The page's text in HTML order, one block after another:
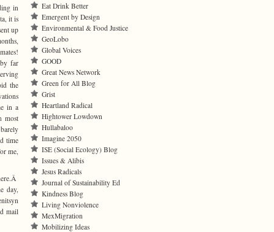
in
it is
up
far
the
in a
most
time
me,
day,
mail
Eat Drink Better
Emergent by Design
Environmental & Food Justice
GeoLobo
Global Voices
GOOD
Great News Network
Green for All Blog
Grist
Heartland Radical
Hightower Lowdown
Hullabaloo
Imagine 2050
ISE (Social Ecology) Blog
Issues & Alibis
Jesus Radicals
Journal of Sustainability Ed
Kindness Blog
Living Nonviolence
MexMigration
Mobilizing Ideas